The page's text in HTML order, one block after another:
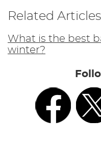
Related
What is the best
winter?